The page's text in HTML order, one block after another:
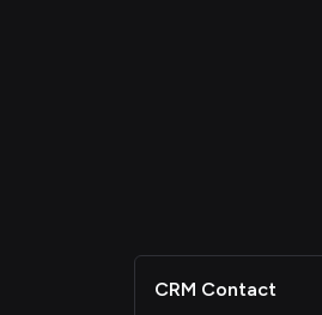
CRM Contact